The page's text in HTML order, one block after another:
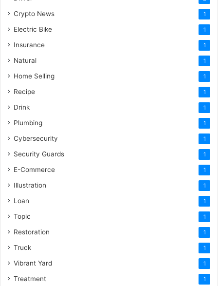
Crypto News 1
Electric Bike 1
Insurance 1
Natural 1
Home Selling 1
Recipe 1
Drink 1
Plumbing 1
Cybersecurity 1
Security Guards 1
E-Commerce 1
Illustration 1
Loan 1
Topic 1
Restoration 1
Truck 1
Vibrant Yard 1
Treatment 1